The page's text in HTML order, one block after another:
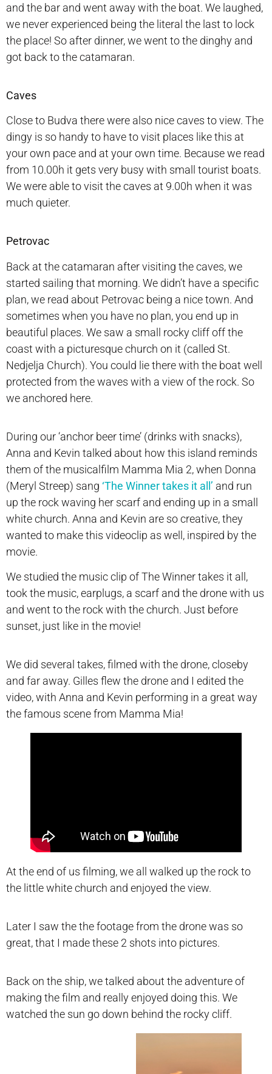
and the bar and went away with the boat. We laughed,
we never experienced being the literal the last to lock
the place! So after dinner, we went to the dinghy and
got back to the catamaran.
Caves
Close to Budva there were also nice caves to view. The
dingy is so handy to have to visit places like this at
your own pace and at your own time. Because we read
from 10.00h it gets very busy with small tourist boats.
We were able to visit the caves at 9.00h when it was
much quieter.
Petrovac
Back at the catamaran after visiting the caves, we
started sailing that morning. We didn’t have a specific
plan, we read about Petrovac being a nice town. And
sometimes when you have no plan, you end up in
beautiful places. We saw a small rocky cliff off the
coast with a picturesque church on it (called St.
Nedjelja Church). You could lie there with the boat well
protected from the waves with a view of the rock. So
we anchored here.
During our ‘anchor beer time’ (drinks with snacks),
Anna and Kevin talked about how this island reminds
them of the musicalfilm Mamma Mia 2, when Donna
(Meryl Streep) sang ‘The Winner takes it all’ and run
up the rock waving her scarf and ending up in a small
white church. Anna and Kevin are so creative, they
wanted to make this videoclip as well, inspired by the
movie.
We studied the music clip of The Winner takes it all,
took the music, earplugs, a scarf and the drone with us
and went to the rock with the church. Just before
sunset, just like in the movie!
We did several takes, filmed with the drone, closeby
and far away. Gilles flew the drone and I edited the
video, with Anna and Kevin performing in a great way
the famous scene from Mamma Mia!
At the end of us filming, we all walked up the rock to
the little white church and enjoyed the view.
Later I saw the the footage from the drone was so
great, that I made these 2 shots into pictures.
Back on the ship, we talked about the adventure of
making the film and really enjoyed doing this. We
watched the sun go down behind the rocky cliff.